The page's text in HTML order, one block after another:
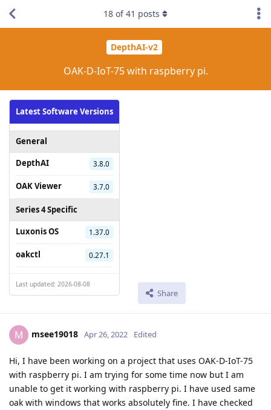
DepthAI-v2
OAK-D-IoT-75 with raspberry pi.
Latest Software Versions
General
DepthAI
3.8.0
OAK Viewer 3.7.0
Series 4 Specific
Luxonis OS
1.37.0
oakctl 0.27.1
Last updated: 2026-08-08
Share
18 of41 posts
M msee19018 Apr 26, 2022 Edited
Hi, I have been working on a project that uses OAK-D-IoT-75
with raspberry pi. I am trying for some time now but I am
unable to get it working with raspberry pi. I have used same
oak with windows that works absolutely fine. I have checked